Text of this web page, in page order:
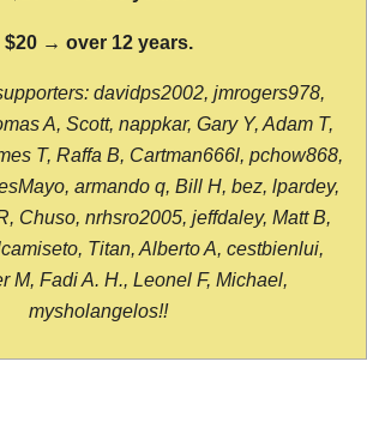
$20 → over 12 years.
davidps2002, jmrogers978,
A, Scott, nappkar, Gary Y, Adam T,
T, Raffa B, Cartman666l, pchow868,
armando q, Bill H, bez, lpardey,
Chuso, nrhsro2005, jeffdaley, Matt B,
Titan, Alberto A, cestbienlui,
M, Fadi A. H., Leonel F, Michael,
mysholangelos!!